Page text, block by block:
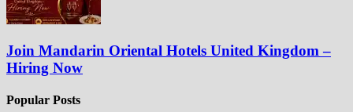
Join Mandarin Oriental Hotels United Kingdom –
Hiring Now
Popular Posts